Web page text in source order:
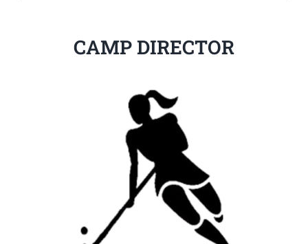
CAMP DIRECTOR